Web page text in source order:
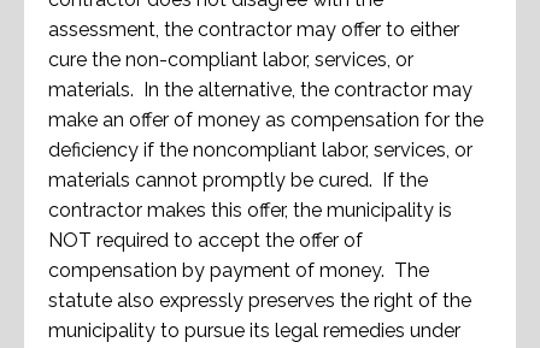
assessment, the contractor may offer to either
cure the non-compliant labor, services, or
materials. In the alternative, the contractor may
make an offer of money as compensation for the
deficiency if the noncompliant labor, services, or
materials cannot promptly be cured. If the
contractor makes this offer, the municipality is
NOT required to accept the offer of
compensation by payment of money. The
statute also expressly preserves the right of the
municipality to pursue its legal remedies under